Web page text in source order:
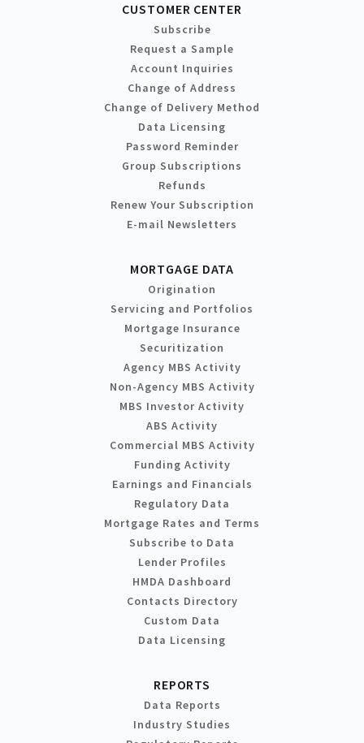
CUSTOMER CENTER
Subscribe
Request a Sample
Account Inquiries
Change of Address
Change of Delivery Method
Data Licensing
Password Reminder
Group Subscriptions
Refunds
Renew Your Subscription
E-mail Newsletters
MORTGAGE DATA
Origination
Servicing and Portfolios
Mortgage Insurance
Securitization
Agency MBS Activity
Non-Agency MBS Activity
MBS Investor Activity
ABS Activity
Commercial MBS Activity
Funding Activity
Earnings and Financials
Regulatory Data
Mortgage Rates and Terms
Subscribe to Data
Lender Profiles
HMDA Dashboard
Contacts Directory
Custom Data
Data Licensing
REPORTS
Data Reports
Industry Studies